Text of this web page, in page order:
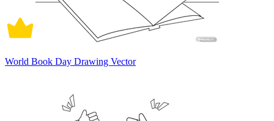
World Book Day Drawing Vector